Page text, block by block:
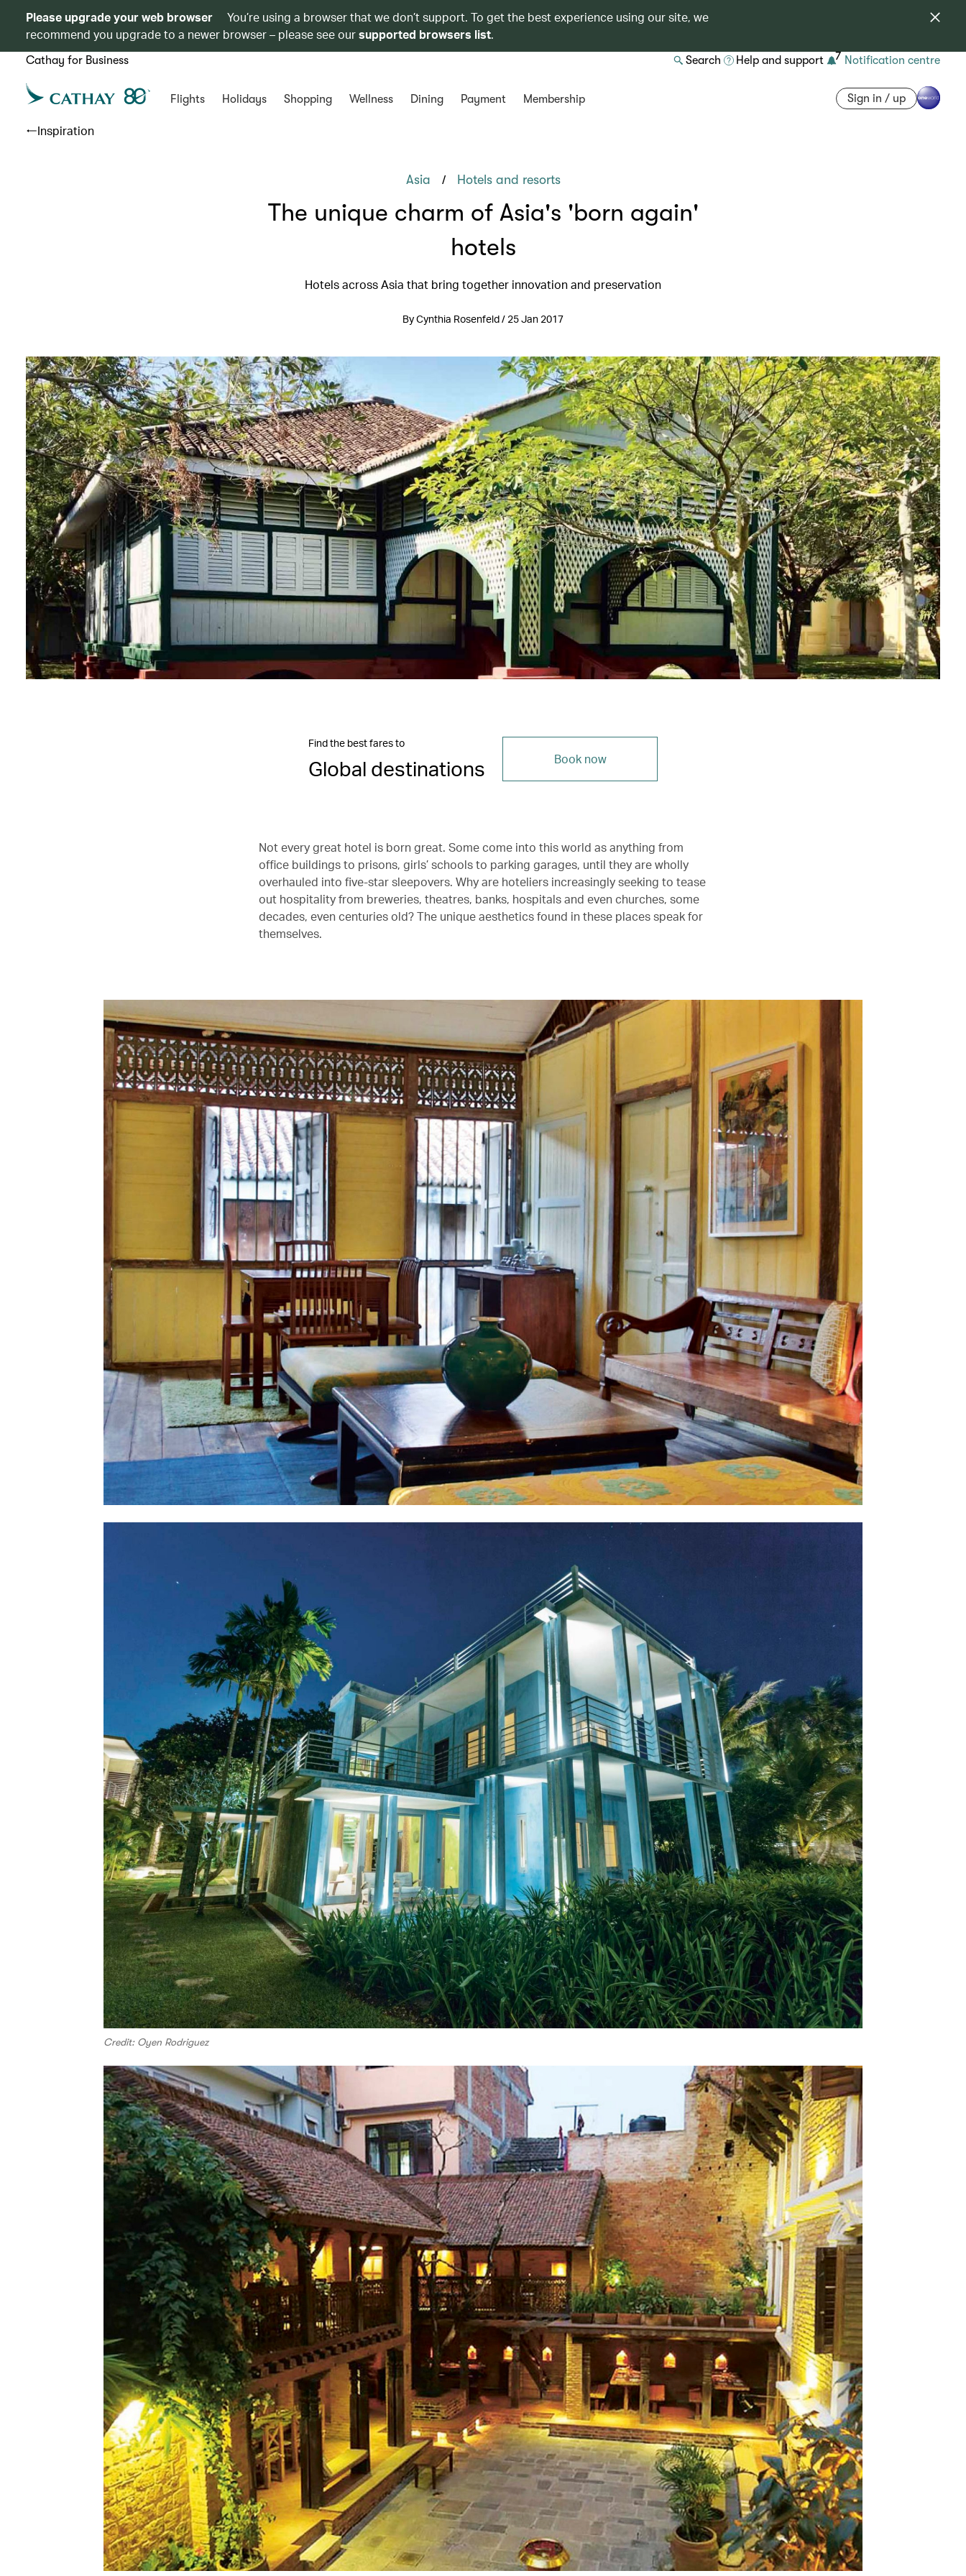
Please upgrade your web browser
You’re using a browser that we don’t support. To get the best experience using our site, we
recommend you upgrade to a newer browser – please see oursupported browsers list.
Cathay for Business Search Help and support 7 Notification centre
Flights Holidays Shopping Wellness Dining Payment Membership Sign in / up
Inspiration
Asia / Hotels and resorts
The unique charm of Asia's 'born again'
hotels
Hotels across Asia that bring together innovation and preservation
By Cynthia Rosenfeld / 25 Jan 2017
Find the best fares to
Global destinations Book now
Not every great hotel is born great. Some come into this world as anything from
office buildings to prisons, girls’ schools to parking garages, until they are wholly
overhauled into five-star sleepovers. Why are hoteliers increasingly seeking to tease
out hospitality from breweries, theatres, banks, hospitals and even churches, some
decades, even centuries old? The unique aesthetics found in these places speak for
themselves.
Credit: Oyen Rodriguez